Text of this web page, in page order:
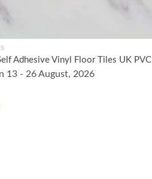
Adhesive Vinyl Floor Tiles UK
13 - 26 August, 2026